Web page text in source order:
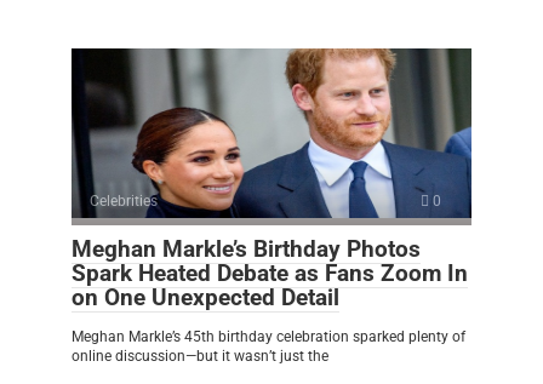
Celebrities 0
Meghan Markle’s Birthday Photos
Spark Heated Debate as Fans Zoom In
on One Unexpected Detail
Meghan Markle’s 45th birthday celebration sparked plenty of
online discussion—but it wasn’t just the